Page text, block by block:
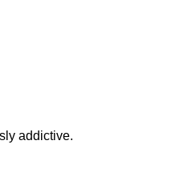
addictive.